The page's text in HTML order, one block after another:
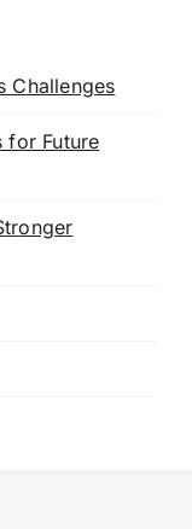
Challenges
for Future